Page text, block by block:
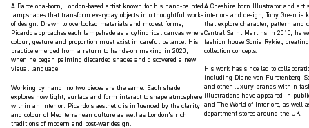
A Barcelona-born, London-based artist known for his hand-painted
lampshades that transform everyday objects into thoughtful works
of design. Drawn to overlooked materials and modest forms,
Picardo approaches each lampshade as a cylindrical canvas where
colour, gesture and proportion must exist in careful balance. His
practice emerged from a return to hands-on making in 2020,
when he began painting discarded shades and discovered a new
visual language.
Working by hand, no two pieces are the same. Each shade
explores how light, surface and form interact to shape atmosphere
within an interior. Picardo’s aesthetic is influenced by the clarity
and colour of Mediterranean culture as well as London’s rich
traditions of modern and post-war design.
A Cheshire born Illustrator and
interiors and design, Tony Green is
that explore character, pattern and
Central Saint Martins in 2010, he
fashion house Sonia Rykiel,
collection concepts.
His work has since led to
including Diane von Furstenberg,
and other luxury brands within
illustrations have appeared in
and The World of Interiors, as well
department stores around the UK.